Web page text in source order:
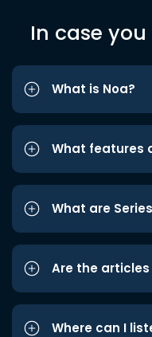
In case
What is Noa?
What features
What are
Are the
Where can I